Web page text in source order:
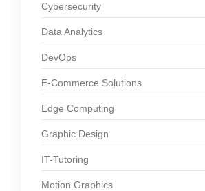
Cybersecurity
Data Analytics
DevOps
E-Commerce Solutions
Edge Computing
Graphic Design
IT-Tutoring
Motion Graphics